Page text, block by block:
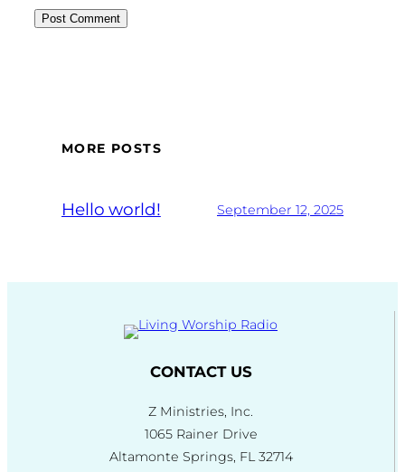
MORE POSTS
Hello world! September 12, 2025
CONTACT US
Z Ministries, Inc.
1065 Rainer Drive
Altamonte Springs, FL 32714